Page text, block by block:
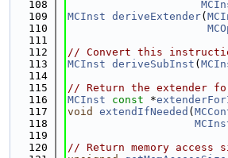
  108
  109
MCInst deriveExtender(
  110
  111
  112
// Convert this
  113
MCInst deriveSubInst (
  114
  115
// Return the extender
  116
MCInst const *
  117
void extendIfNeeded (
  118
  119
  120
// Return memory access